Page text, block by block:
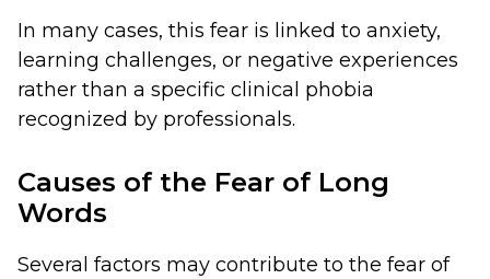
In many cases, this fear is linked to anxiety,
learning challenges, or negative experiences
rather than a specific clinical phobia
recognized by professionals.
Causes of the Fear of Long
Words
Several factors may contribute to the fear of